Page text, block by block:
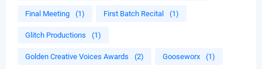
Final Meeting (1) First Batch Recital (1)
Glitch Productions (1)
Golden Creative Voices Awards (2) Gooseworx (1)